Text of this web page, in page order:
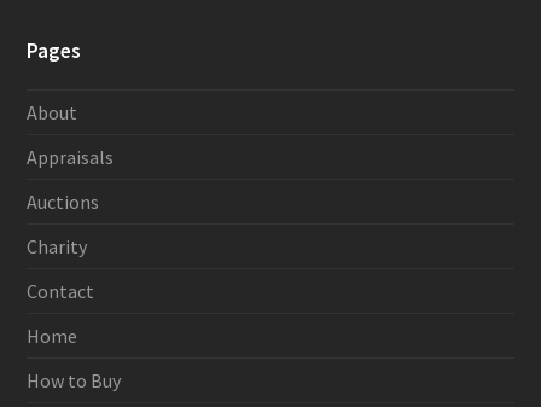
Pages
About
Appraisals
Auctions
Charity
Contact
Home
How to Buy